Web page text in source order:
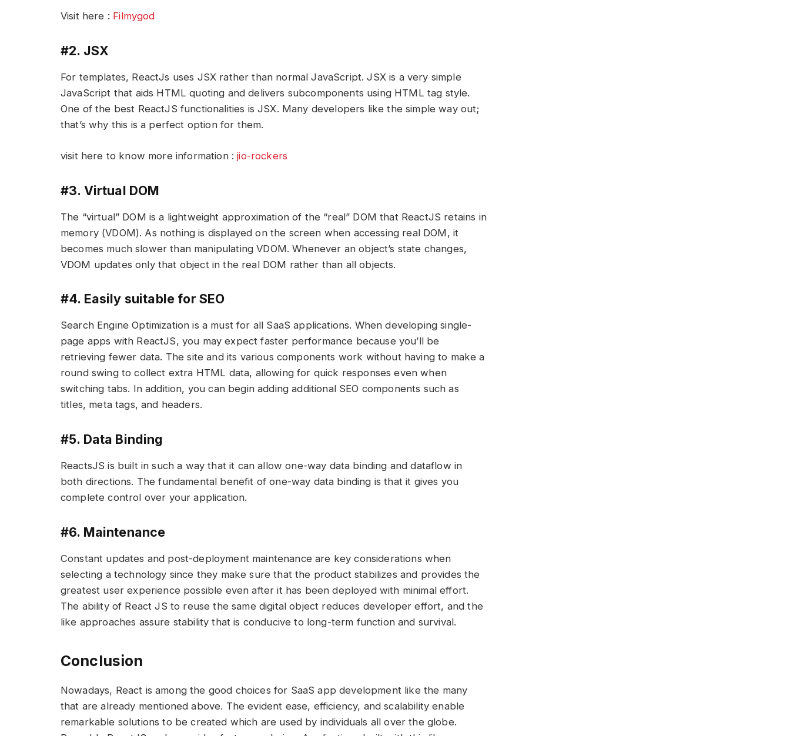
Visit here : Filmygod
#2. JSX
For templates, ReactJs uses JSX rather than normal JavaScript. JSX is a very simple
JavaScript that aids HTML quoting and delivers subcomponents using HTML tag style.
One of the best ReactJS functionalities is JSX. Many developers like the simple way out;
that’s why this is a perfect option for them.
visit here to know more information :jio-rockers
#3. Virtual DOM
The “virtual” DOM is a lightweight approximation of the “real” DOM that ReactJS retains in
memory (VDOM). As nothing is displayed on the screen when accessing real DOM, it
becomes much slower than manipulating VDOM. Whenever an object’s state changes,
VDOM updates only that object in the real DOM rather than all objects.
#4. Easily suitable for SEO
Search Engine Optimization is a must for all SaaS applications. When developing single-
page apps with ReactJS, you may expect faster performance because you’ll be
retrieving fewer data. The site and its various components work without having to make a
round swing to collect extra HTML data, allowing for quick responses even when
switching tabs. In addition, you can begin adding additional SEO components such as
titles, meta tags, and headers.
#5. Data Binding
ReactsJS is built in such a way that it can allow one-way data binding and dataflow in
both directions. The fundamental benefit of one-way data binding is that it gives you
complete control over your application.
#6. Maintenance
Constant updates and post-deployment maintenance are key considerations when
selecting a technology since they make sure that the product stabilizes and provides the
greatest user experience possible even after it has been deployed with minimal effort.
The ability of React JS to reuse the same digital object reduces developer effort, and the
like approaches assure stability that is conducive to long-term function and survival.
Conclusion
Nowadays, React is among the good choices for SaaS app development like the many
that are already mentioned above. The evident ease, efficiency, and scalability enable
remarkable solutions to be created which are used by individuals all over the globe.